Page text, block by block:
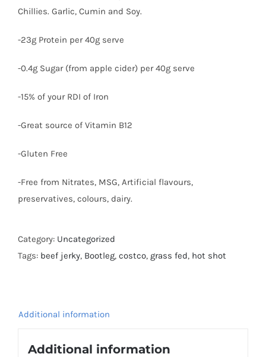
Chillies. Garlic, Cumin and Soy.
-23g Protein per 40g serve
-0.4g Sugar (from apple cider) per 40g serve
-15% of your RDI of Iron
-Great source of Vitamin B12
-Gluten Free
-Free from Nitrates, MSG, Artificial flavours,
preservatives, colours, dairy.
Category: Uncategorized
Tags: beef jerky, Bootleg, costco, grass fed, hot shot
Additional information
Additional information